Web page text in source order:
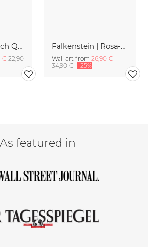
Potsdam | Dutch Quarter
€ 22,90
Falkenstein | Rosa-Luxemburg-Strasse
Wall art from 26,90 €
34,90 € -25%
As featured in